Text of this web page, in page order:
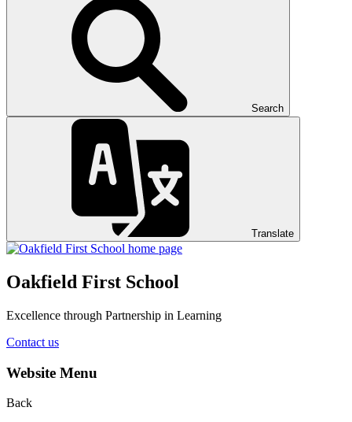
Search
Translate
Oakfield First School
Excellence through Partnership in Learning
Contact us
Website Menu
Back